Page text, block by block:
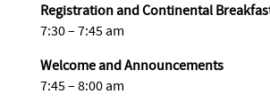
Registration and Continental
7:30 – 7:45 am
Welcome and Announcements
7:45 – 8:00 am